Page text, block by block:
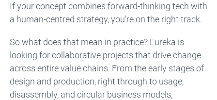
If your concept combines forward-thinking tech with
a human-centred strategy, you're on the right track.
So what does that mean in practice? Eureka is
looking for collaborative projects that drive change
across entire value chains. From the early stages of
design and production, right through to usage,
disassembly, and circular business models,